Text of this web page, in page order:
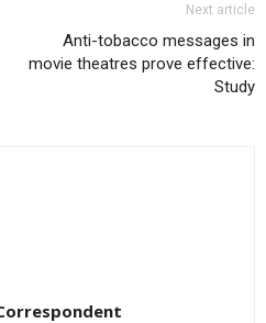
Next article
Anti-tobacco messages in
movie theatres prove effective:
Study